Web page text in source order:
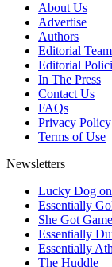
About Us
Advertise
Authors
Editorial Team
Editorial
In The Press
Contact Us
FAQs
Privacy Policy
Terms of Use
Newsletters
Lucky Dog
Essentially
She Got Game
Essentially
Essentially
The Huddle